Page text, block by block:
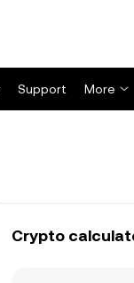
Support More
Crypto